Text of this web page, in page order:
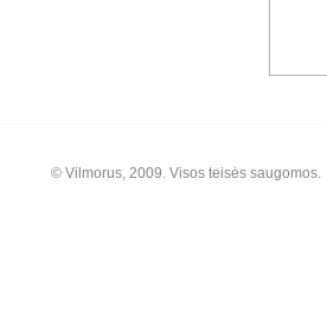
© Vilmorus, 2009. Visos teisės saugomos.